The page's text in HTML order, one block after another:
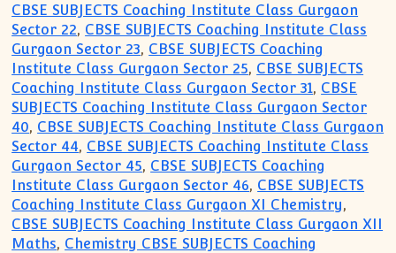
CBSE SUBJECTS Coaching Institute Class Gurgaon
Sector 22, CBSE SUBJECTS Coaching Institute Class
Gurgaon Sector 23, CBSE SUBJECTS Coaching
Institute Class Gurgaon Sector 25, CBSE SUBJECTS
Coaching Institute Class Gurgaon Sector 31, CBSE
SUBJECTS Coaching Institute Class Gurgaon Sector
40, CBSE SUBJECTS Coaching Institute Class Gurgaon
Sector 44, CBSE SUBJECTS Coaching Institute Class
Gurgaon Sector 45, CBSE SUBJECTS Coaching
Institute Class Gurgaon Sector 46, CBSE SUBJECTS
Coaching Institute Class Gurgaon XI Chemistry,
CBSE SUBJECTS Coaching Institute Class Gurgaon XII
Maths, Chemistry CBSE SUBJECTS Coaching